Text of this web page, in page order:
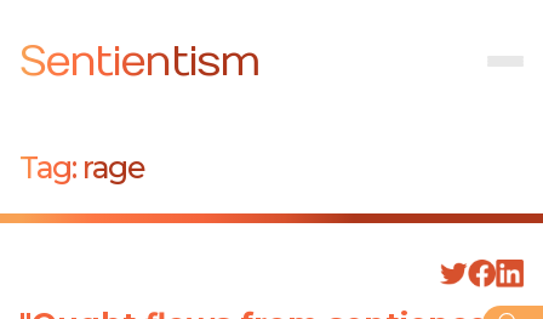
Sentientism
Tag: rage